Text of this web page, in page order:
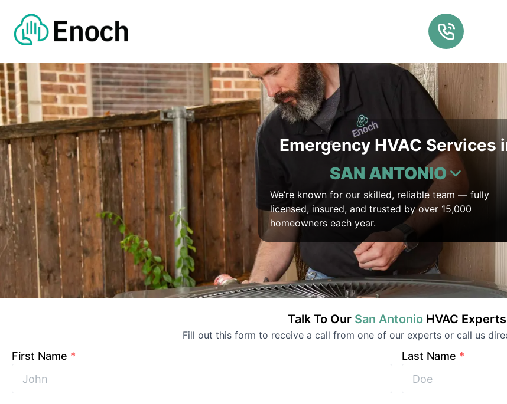
Emergency HVAC Services
SAN ANTONIO
We’re known for our skilled, reliable team — fully
licensed, insured, and trusted by over 15,000
homeowners each year.
Talk To Our San Antonio HVAC Experts
Fill out this form to receive a call from one of our experts or call us
First Name * Last Name *